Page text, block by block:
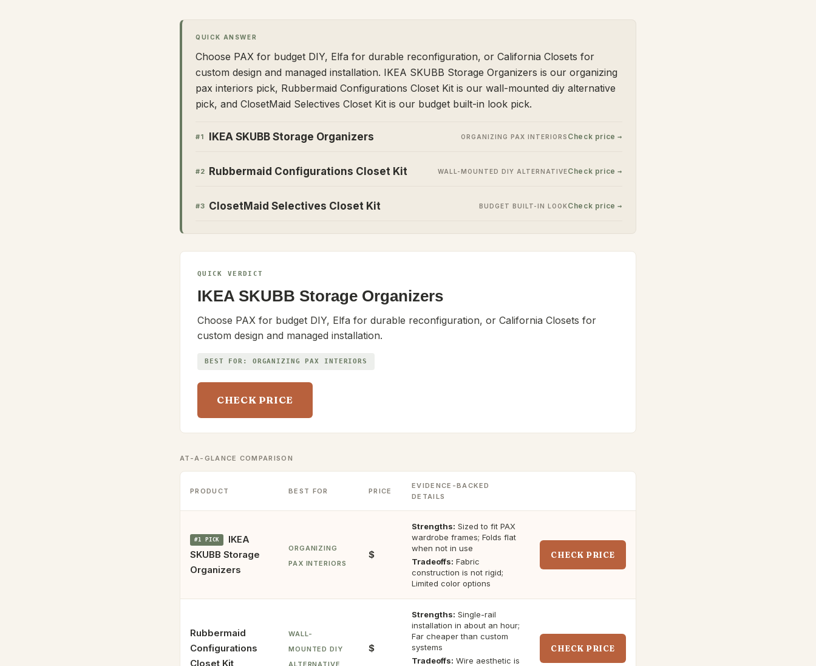
QUICK ANSWER
Choose PAX for budget DIY, Elfa for durable reconfiguration, or California Closets for
custom design and managed installation. IKEA SKUBB Storage Organizers is our organizing
pax interiors pick, Rubbermaid Configurations Closet Kit is our wall-mounted diy alternative
pick, and ClosetMaid Selectives Closet Kit is our budget built-in look pick.
#1 IKEA SKUBB Storage Organizers ORGANIZING PAX INTERIORS Check price →
#2 Rubbermaid Configurations Closet Kit WALL-MOUNTED DIY ALTERNATIVECheck price →
#3 ClosetMaid Selectives Closet Kit BUDGET BUILT-IN LOOKCheck price →
QUICK VERDICT
IKEA SKUBB Storage Organizers
Choose PAX for budget DIY, Elfa for durable reconfiguration, or California Closets for
custom design and managed installation.
BEST FOR: ORGANIZING PAX INTERIORS
CHECK PRICE
AT-A-GLANCE COMPARISON
PRODUCT BEST FOR PRICE
EVIDENCE-BACKED
DETAILS
#1 PICK
IKEA
SKUBB Storage
Organizers
ORGANIZING
PAX INTERIORS
$
Strengths: Sized to fit PAX
wardrobe frames; Folds flat
when not in use
Tradeoffs: Fabric
construction is not rigid;
Limited color options
CHECK PRICE
Rubbermaid
Configurations
Closet Kit
WALL-
MOUNTED DIY
ALTERNATIVE
$
Strengths: Single-rail
installation in about an hour;
Far cheaper than custom
systems
Tradeoffs: Wire aesthetic is
CHECK PRICE